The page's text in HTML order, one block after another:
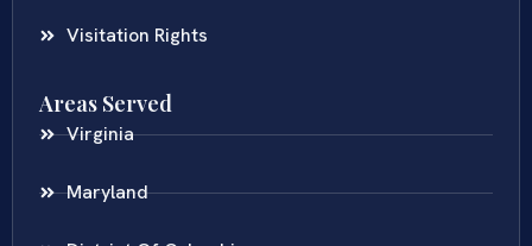
Visitation Rights
Areas Served
Virginia
Maryland